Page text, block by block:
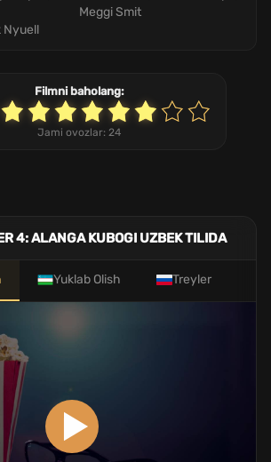
Meggi Smit
Nyuell
Filmni baholang:
Jami ovozlar: 24
4: ALANGA KUBOGI UZBEK TILIDA
Yuklab Olish Treyler